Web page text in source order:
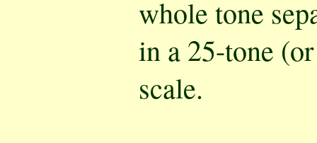
whole tone
in a 25-tone
scale.